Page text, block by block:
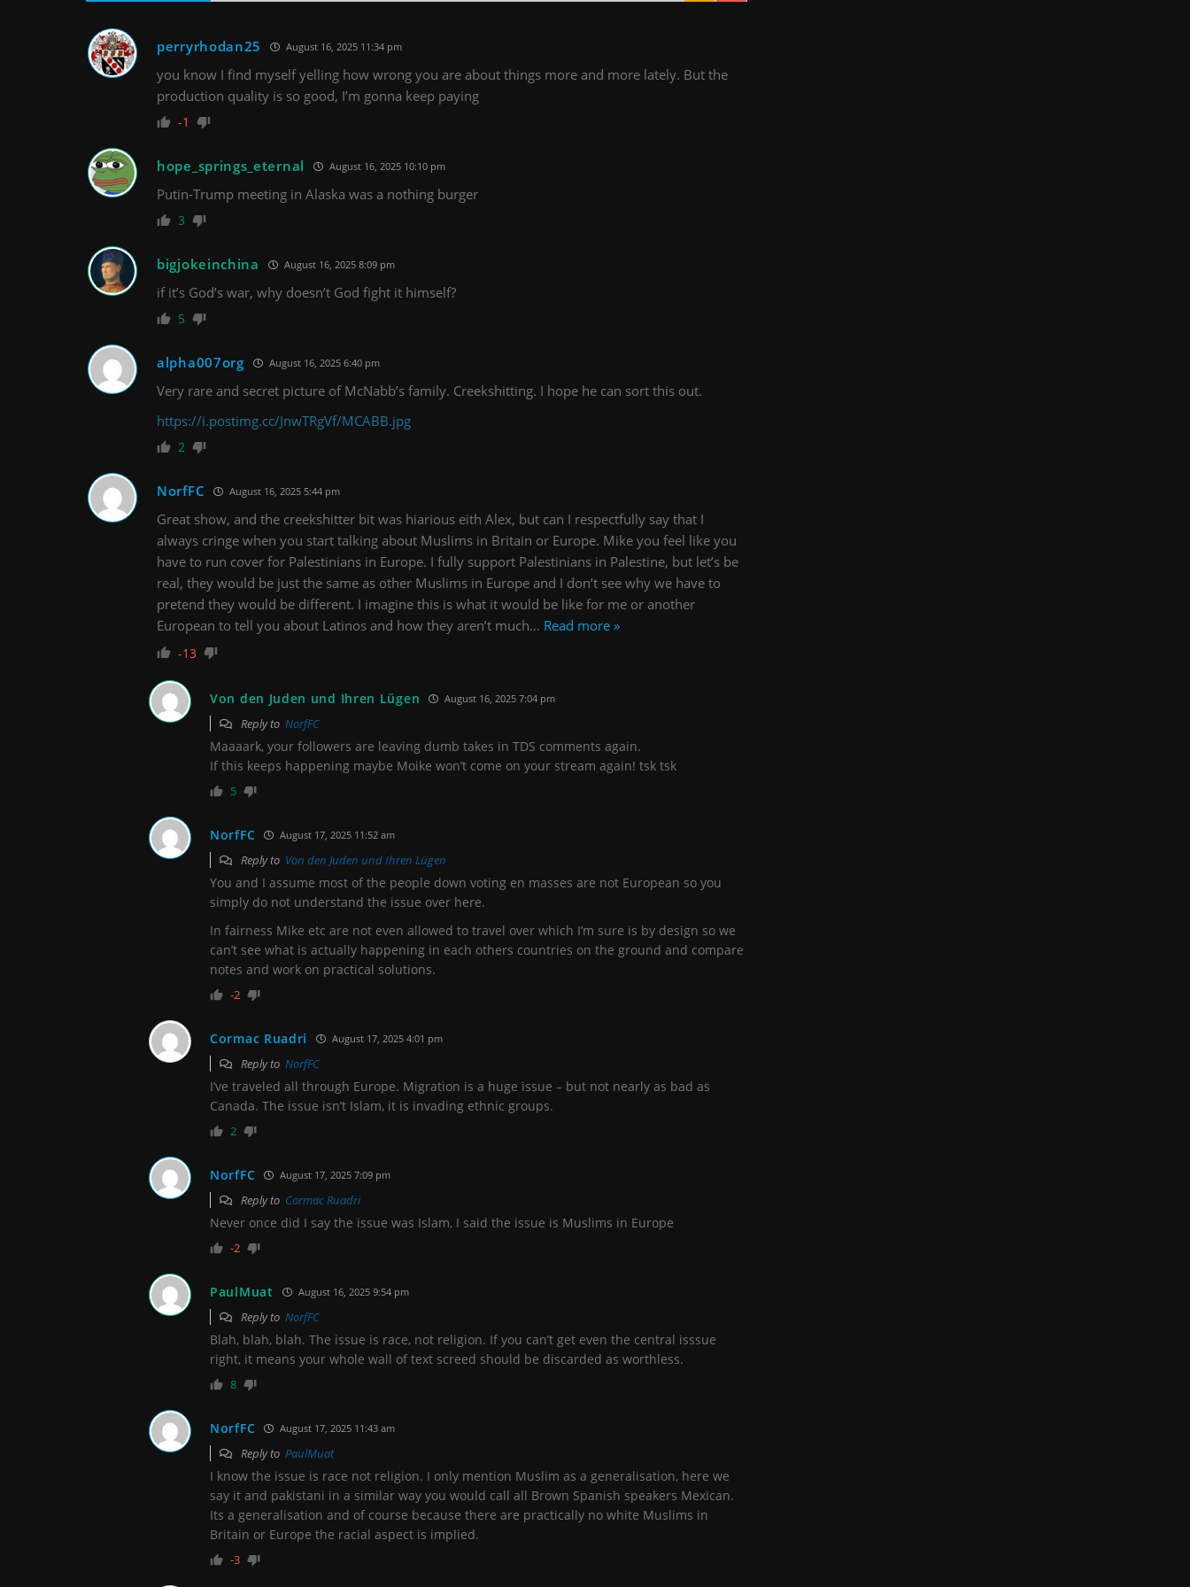
perryrhodan25 August 16, 2025 11:34 pm
you know I find myself yelling how wrong you are about things more and more lately. But the
production quality is so good, I’m gonna keep paying
-1
hope_springs_eternal August 16, 2025 10:10 pm
Putin-Trump meeting in Alaska was a nothing burger
3
bigjokeinchina August 16, 2025 8:09 pm
if it’s God’s war, why doesn’t God fight it himself?
5
alpha007org August 16, 2025 6:40 pm
Very rare and secret picture of McNabb’s family. Creekshitting. I hope he can sort this out.
https://i.postimg.cc/JnwTRgVf/MCABB.jpg
2
NorfFC August 16, 2025 5:44 pm
Great show, and the creekshitter bit was hiarious eith Alex, but can I respectfully say that I
always cringe when you start talking about Muslims in Britain or Europe. Mike you feel like you
have to run cover for Palestinians in Europe. I fully support Palestinians in Palestine, but let’s be
real, they would be just the same as other Muslims in Europe and I don’t see why we have to
pretend they would be different. I imagine this is what it would be like for me or another
European to tell you about Latinos and how they aren’t much… Read more »
-13
Von den Juden und Ihren Lügen August 16, 2025 7:04 pm
Reply to NorfFC
Maaaark, your followers are leaving dumb takes in TDS comments again.
If this keeps happening maybe Moike won’t come on your stream again! tsk tsk
5
NorfFC August 17, 2025 11:52 am
Reply to Von den Juden und Ihren Lügen
You and I assume most of the people down voting en masses are not European so you
simply do not understand the issue over here.
In fairness Mike etc are not even allowed to travel over which I’m sure is by design so we
can’t see what is actually happening in each others countries on the ground and compare
notes and work on practical solutions.
-2
Cormac Ruadri August 17, 2025 4:01 pm
Reply to NorfFC
I’ve traveled all through Europe. Migration is a huge issue – but not nearly as bad as
Canada. The issue isn’t Islam, it is invading ethnic groups.
2
NorfFC August 17, 2025 7:09 pm
Reply to Cormac Ruadri
Never once did I say the issue was Islam, I said the issue is Muslims in Europe
-2
PaulMuat August 16, 2025 9:54 pm
Reply to NorfFC
Blah, blah, blah. The issue is race, not religion. If you can’t get even the central isssue
right, it means your whole wall of text screed should be discarded as worthless.
8
NorfFC August 17, 2025 11:43 am
Reply to PaulMuat
I know the issue is race not religion. I only mention Muslim as a generalisation, here we
say it and pakistani in a similar way you would call all Brown Spanish speakers Mexican.
Its a generalisation and of course because there are practically no white Muslims in
Britain or Europe the racial aspect is implied.
-3